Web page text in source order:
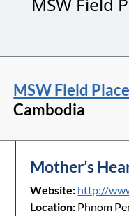
MSW Field
MSW Field
Cambodia
Mother’s
Website: http://
Location: Phnom